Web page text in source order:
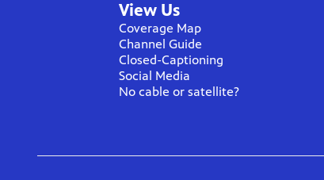
View Us
Coverage Map
Channel Guide
Closed-Captioning
Social Media
No cable or satellite?